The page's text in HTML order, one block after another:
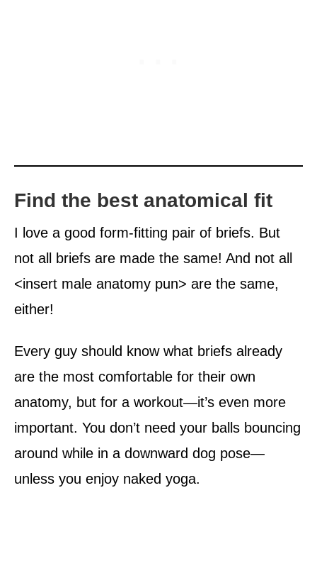
Find the best anatomical fit
I love a good form-fitting pair of briefs. But
not all briefs are made the same! And not all
<insert male anatomy pun> are the same,
either!
Every guy should know what briefs already
are the most comfortable for their own
anatomy, but for a workout—it’s even more
important. You don’t need your balls bouncing
around while in a downward dog pose—
unless you enjoy naked yoga.